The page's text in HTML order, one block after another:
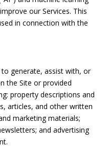
our Services. This
in connection with the
generate, assist with, or
the Site or provided
property descriptions and
articles, and other written
marketing materials;
and advertising